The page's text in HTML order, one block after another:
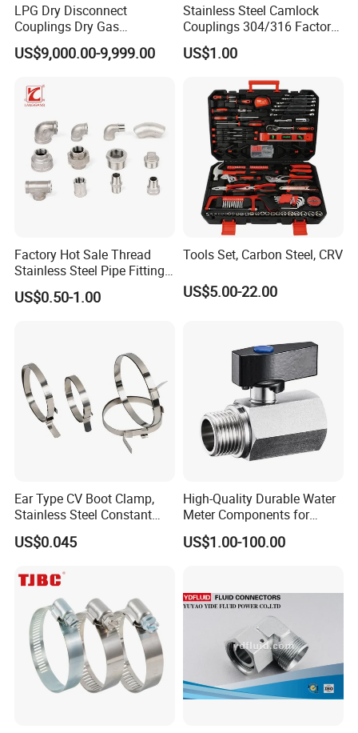
LPG Dry Disconnect
Couplings Dry Gas
Couplings Gas Couplings
for LPG Applications Dry
US$9,000.00-9,999.00
Stainless Steel Camlock
Couplings 304/316 Factory
Direct Multiple Sizes in
Stock
US$1.00
Factory Hot Sale Thread
Stainless Steel Pipe Fittings
Manufacturer OEM Elbow
Tee Nipple Union
US$0.50-1.00
Tools Set, Carbon Steel, CRV
US$5.00-22.00
Ear Type CV Boot Clamp,
Stainless Steel Constant
Velocity Boot Band,
Universal CV Joint Strap
US$0.045
High-Quality Durable Water
Meter Components for
Accessory
US$1.00-100.00